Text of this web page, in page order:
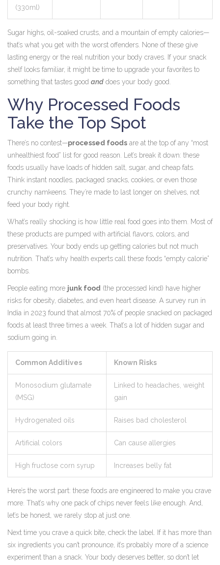
(330ml)
Sugar highs, oil-soaked crusts, and a mountain of empty calories—
that’s what you get with the worst offenders. None of these give
lasting energy or the real nutrition your body craves. If your snack
shelf looks familiar, it might be time to upgrade your favorites to
something that tastes good and does your body good.
Why Processed Foods
Take the Top Spot
There’s no contest—processed foods are at the top of any “most
unhealthiest food” list for good reason. Let’s break it down: these
foods usually have loads of hidden salt, sugar, and cheap fats.
Think instant noodles, packaged snacks, cookies, or even those
crunchy namkeens. They’re made to last longer on shelves, not
feed your body right.
What’s really shocking is how little real food goes into them. Most of
these products are pumped with artificial flavors, colors, and
preservatives. Your body ends up getting calories but not much
nutrition. That’s why health experts call these foods “empty calorie”
bombs.
People eating more junk food (the processed kind) have higher
risks for obesity, diabetes, and even heart disease. A survey run in
India in 2023 found that almost 70% of people snacked on packaged
foods at least three times a week. That’s a lot of hidden sugar and
sodium going in.
Common Additives Known Risks
Monosodium glutamate
(MSG)
Linked to headaches, weight
gain
Hydrogenated oils Raises bad cholesterol
Artificial colors Can cause allergies
High fructose corn syrup Increases belly fat
Here’s the worst part: these foods are engineered to make you crave
more. That’s why one pack of chips never feels like enough. And,
let’s be honest, we rarely stop at just one.
Next time you crave a quick bite, check the label. If it has more than
six ingredients you can’t pronounce, it’s probably more of a science
experiment than a snack. Your body deserves better, so don’t let